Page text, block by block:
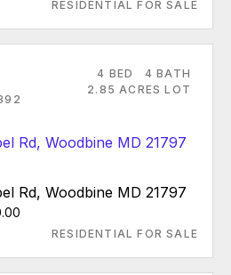
RESIDENTIAL FOR SALE
4 BED
4 BATH
2.85 ACRES LOT
Rd, Woodbine MD 21797
RESIDENTIAL FOR SALE